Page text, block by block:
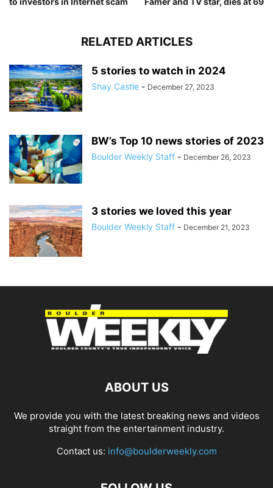
RELATED ARTICLES
5 stories to watch in 2024
Shay Castle - December 27, 2023
BW’s Top 10 news stories of 2023
Boulder Weekly Staff - December 26, 2023
3 stories we loved this year
Boulder Weekly Staff - December 21, 2023
ABOUT US
We provide you with the latest breaking news and videos
straight from the entertainment industry.
Contact us: info@boulderweekly.com